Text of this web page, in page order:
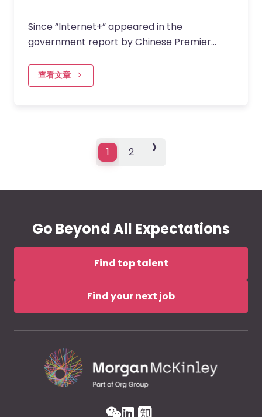
Since “Internet+” appeared in the
government report by Chinese Premier
2015. Not only because it was…
查看文章
1 2 ›
Go Beyond All Expectations
Find top talent
Find your next job